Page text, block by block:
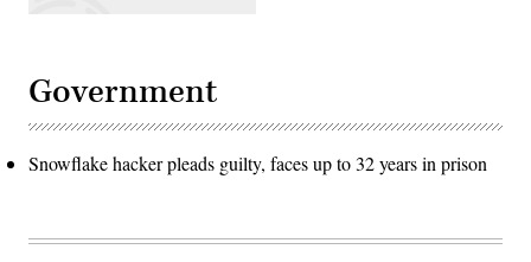
Government
Snowflake hacker pleads guilty, faces up to 32 years in prison